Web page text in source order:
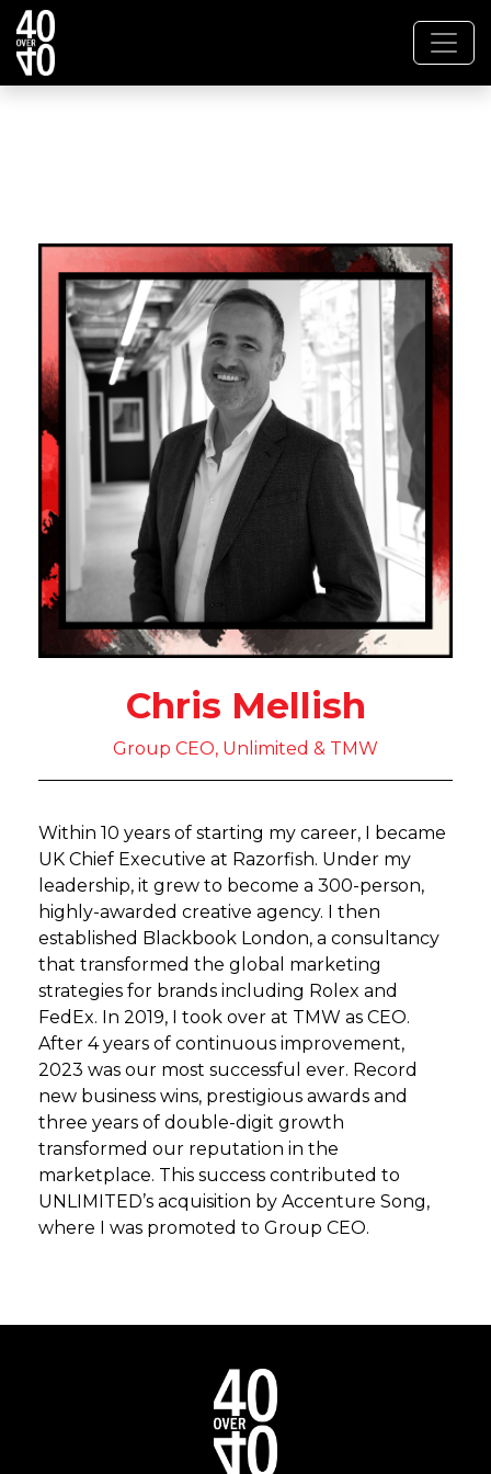
Chris Mellish
Group CEO, Unlimited & TMW
Within 10 years of starting my career, I became
UK Chief Executive at Razorfish. Under my
leadership, it grew to become a 300-person,
highly-awarded creative agency. I then
established Blackbook London, a consultancy
that transformed the global marketing
strategies for brands including Rolex and
FedEx. In 2019, I took over at TMW as CEO.
After 4 years of continuous improvement,
2023 was our most successful ever. Record
new business wins, prestigious awards and
three years of double-digit growth
transformed our reputation in the
marketplace. This success contributed to
UNLIMITED’s acquisition by Accenture Song,
where I was promoted to Group CEO.